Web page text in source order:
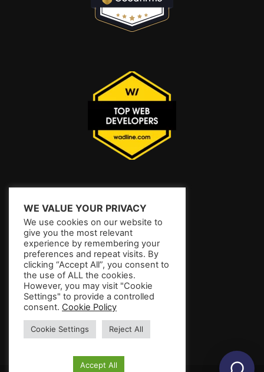
WE VALUE YOUR PRIVACY
We use cookies on our website to
give you the most relevant
experience by remembering your
preferences and repeat visits. By
clicking “Accept All”, you consent to
the use of ALL the cookies.
However, you may visit "Cookie
Settings" to provide a controlled
consent. Cookie Policy
Cookie Settings Reject All
Accept All